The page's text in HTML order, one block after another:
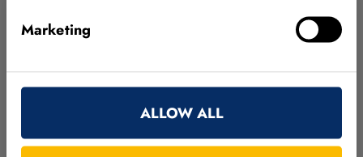
Marketing
ALLOW ALL
Tekniker
Calle Iñaki Goenaga, 5
20600 Eibar, Gipuzkoa